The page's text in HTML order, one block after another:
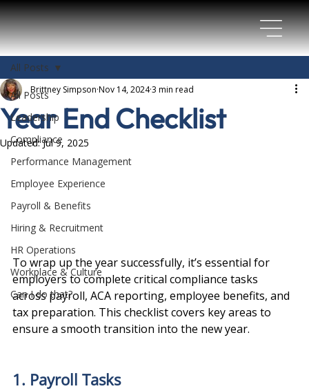
All Posts
Leadership
Compliance
Performance Management
Employee Experience
Payroll & Benefits
Hiring & Recruitment
HR Operations
Workplace & Culture
Can I do that?
All Posts
Year End Checklist
Brittney Simpson Nov 14, 20243 min read
Updated:Jul 9, 2025
To wrap up the year successfully, it’s essential for
employers to complete critical compliance tasks
across payroll, ACA reporting, employee benefits, and
tax preparation. This checklist covers key areas to
ensure a smooth transition into the new year.
1. Payroll Tasks